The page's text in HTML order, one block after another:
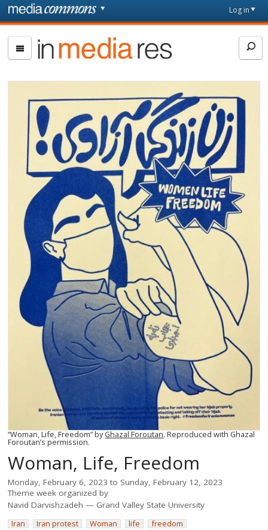
Skip to main content
page
Log in
In
Media
Res
“Woman, Life, Freedom” byGhazal Foroutan. Reproduced with Ghazal
Foroutan’s permission.
Woman, Life, Freedom
Monday, February 6, 2023 to Sunday, February 12, 2023
Theme week organized by
Navid Darvishzadeh
Grand Valley State University
Iran
Iran protest Woman life freedom